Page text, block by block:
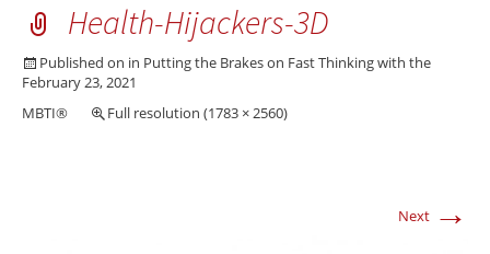
Health-Hijackers-3D
Published on
February 23, 2021
in Putting the Brakes on Fast Thinking with the
MBTI® Full resolution (1783 × 2560)
Next →